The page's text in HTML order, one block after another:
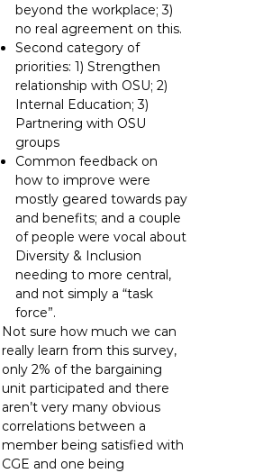
beyond the workplace; 3)
no real agreement on this.
Second category of
priorities: 1) Strengthen
relationship with OSU; 2)
Internal Education; 3)
Partnering with OSU
groups
Common feedback on
how to improve were
mostly geared towards pay
and benefits; and a couple
of people were vocal about
Diversity & Inclusion
needing to more central,
and not simply a “task
force”.
Not sure how much we can
really learn from this survey,
only 2% of the bargaining
unit participated and there
aren’t very many obvious
correlations between a
member being satisfied with
CGE and one being